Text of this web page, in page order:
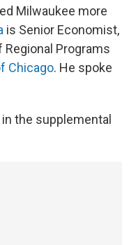
Milwaukee more
is Senior Economist,
Programs
Chicago. He spoke
the supplemental